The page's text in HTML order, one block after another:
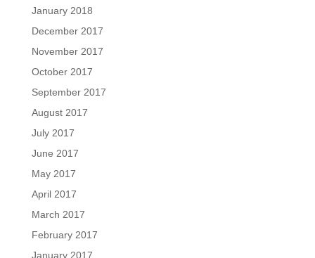
January 2018
December 2017
November 2017
October 2017
September 2017
August 2017
July 2017
June 2017
May 2017
April 2017
March 2017
February 2017
January 2017